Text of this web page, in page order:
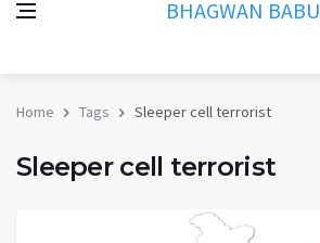
BHAGWAN BABU
Home Tags Sleeper cell terrorist
Sleeper cell terrorist